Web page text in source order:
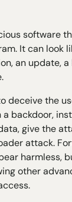
software
It can look
an update,
deceive the
a backdoor,
give the
attack.
harmless,
other